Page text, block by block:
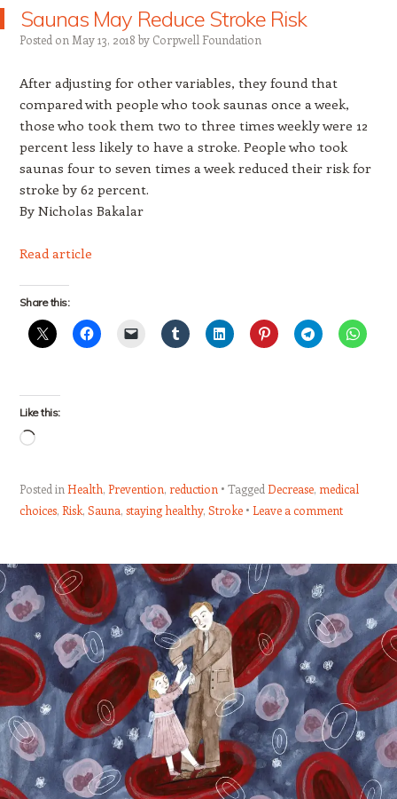
Saunas May Reduce Stroke Risk
Posted on May 13, 2018 by Corpwell Foundation
After adjusting for other variables, they found that
compared with people who took saunas once a week,
those who took them two to three times weekly were 12
percent less likely to have a stroke. People who took
saunas four to seven times a week reduced their risk for
stroke by 62 percent.
By Nicholas Bakalar
Read article
Share this:
Like this:
Loading…
Posted in Health, Prevention, reduction Tagged Decrease, medical
choices, Risk, Sauna, staying healthy, Stroke Leave a comment